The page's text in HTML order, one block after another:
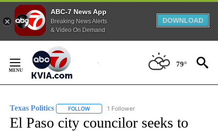
ABC-7 News App
Breaking News Alerts
& Video On Demand
DOWNLOAD
Content
79°
Texas Politics FOLLOW FOLLOW "TEXAS POLITICS" TO RECEIVE
1 Follower
El Paso city councilor seeks to